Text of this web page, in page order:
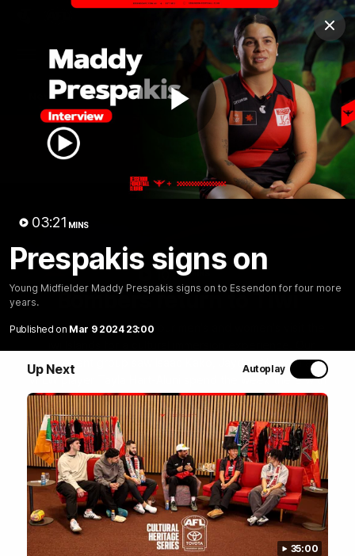
Play
03:21 MINS
Prespakis signs on
Young Midfielder Maddy Prespakis signs on to Essendon for four more
years.
Published on Mar 9 2024 23:00
Up Next Autoplay
35:00
Club
Logo
Logo
News Video Fixture Membership
10:32 MINS
Bombers return to Tiwi
Each year, players from our men's and women's visit the
most recent group saw Isaac Kako, Jayden Nguyen and
VFLW player Tayla Hart-Aluni spend the week there with
a focus on cultural connection, community engagement
and education. They were lucky enough to watch the
Tiwi Bombers take the field in a local match too. Here's
what they got up to over the five days:
WATCH NOW